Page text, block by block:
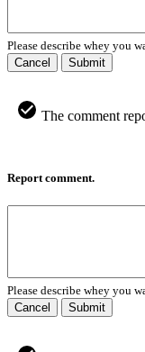
Please describe whey you
Cancel
Submit
The comment
Report comment.
Please describe whey you
Cancel
Submit